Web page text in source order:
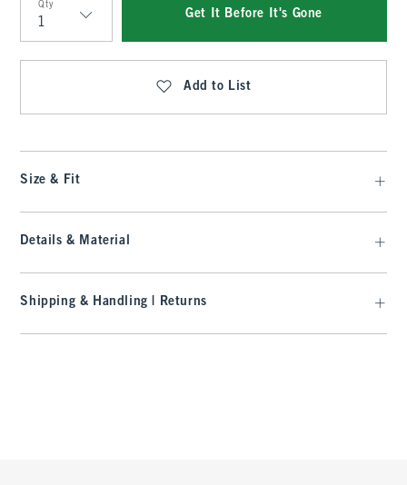
Qty
Qty
Get It Before It's Gone
Add to List
Size & Fit
Details & Material
Shipping & Handling | Returns